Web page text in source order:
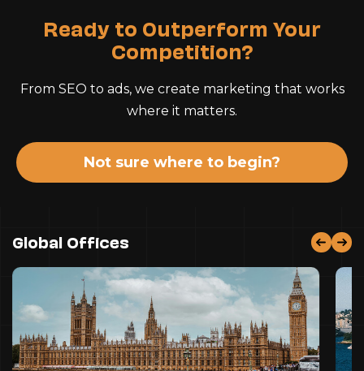
Ready to Outperform Your
Competition?
From SEO to ads, we create marketing that works
where it matters.
Not sure where to begin?
Global Offices